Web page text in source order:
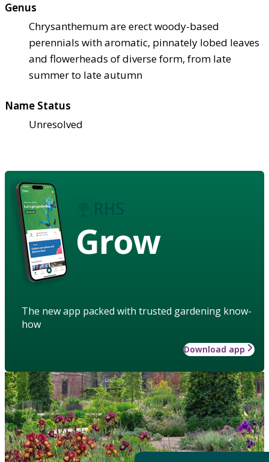
Genus
Chrysanthemum are erect woody-based
perennials with aromatic, pinnately lobed leaves
and flowerheads of diverse form, from late
summer to late autumn
Name Status
Unresolved
Grow
The new app packed with trusted gardening know-
how
Download app